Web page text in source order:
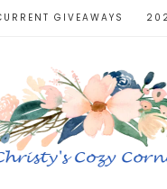
GIVEAWAYS